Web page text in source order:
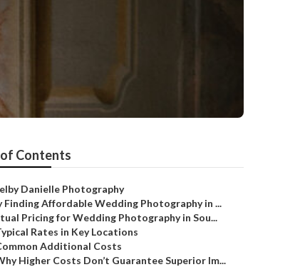
Contents
Danielle Photography
Finding Affordable Wedding Photography in ...
Pricing for Wedding Photography in Sou...
Rates in Key Locations
Additional Costs
Higher Costs Don’t Guarantee Superior Im...